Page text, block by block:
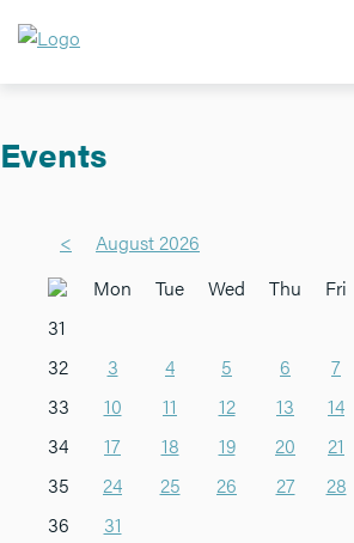
Events
<
August 2026
Mon
Tue Wed Thu Fri
31
32
3 4 5 6 7
33
10 11 12 13 14
34
17 18 19 20 21
35
24 25 26 27 28
36
31